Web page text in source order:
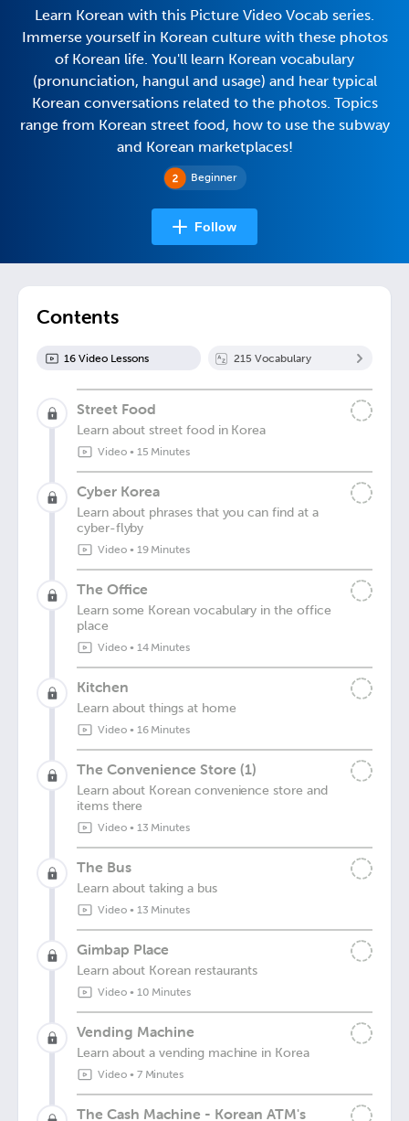
Beginner
Learn Korean with this Picture Video Vocab series.
Immerse yourself in Korean culture with these photos
of Korean life. You'll learn Korean vocabulary
(pronunciation, hangul and usage) and hear typical
Korean conversations related to the photos. Topics
range from Korean street food, how to use the subway
and Korean marketplaces!
Follow
Contents
16 Video Lessons 215 Vocabulary
Street Food
Learn about street food in Korea
Video• 15 Minutes
Cyber Korea
Learn about phrases that you can find at a
cyber-flyby
Video• 19 Minutes
The Office
Learn some Korean vocabulary in the office
place
Video• 14 Minutes
Kitchen
Learn about things at home
Video• 16 Minutes
The Convenience Store (1)
Learn about Korean convenience store and
items there
Video• 13 Minutes
The Bus
Learn about taking a bus
Video• 13 Minutes
Gimbap Place
Learn about Korean restaurants
Video• 10 Minutes
Vending Machine
Learn about a vending machine in Korea
Video• 7 Minutes
The Cash Machine - Korean ATM's